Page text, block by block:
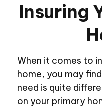
Insuring
When it comes to
home, you may
need is quite
on your primary